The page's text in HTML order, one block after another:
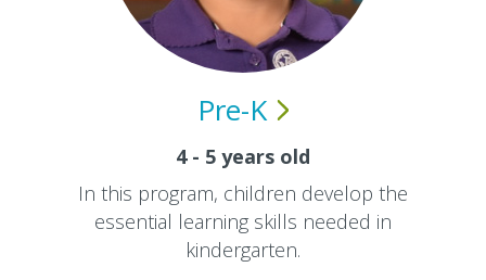
Pre-K
4 - 5 years old
In this program, children develop the
essential learning skills needed in
kindergarten.